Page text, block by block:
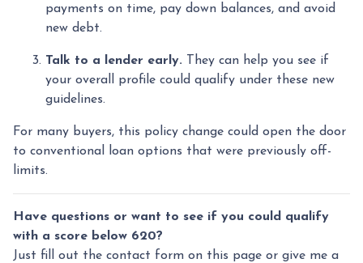
payments on time, pay down balances, and avoid
new debt.
Talk to a lender early. They can help you see if
your overall profile could qualify under these new
guidelines.
For many buyers, this policy change could open the door
to conventional loan options that were previously off-
limits.
Have questions or want to see if you could qualify
with a score below 620?
Just fill out the contact form on this page or give me a